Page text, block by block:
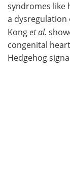
syndromes like
a dysregulation
Konget al.
congenital
Hedgehog